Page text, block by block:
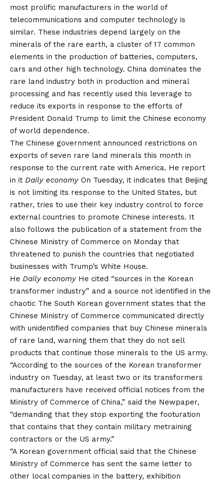
most prolific manufacturers in the world of
telecommunications and computer technology is
similar. These industries depend largely on the
minerals of the rare earth, a cluster of 17 common
elements in the production of batteries, computers,
cars and other high technology. China dominates the
rare land industry both in production and mineral
processing and has recently used this leverage to
reduce its exports in response to the efforts of
President Donald Trump to limit the Chinese economy
of world dependence.
The Chinese government announced restrictions on
exports of seven rare land minerals this month in
response to the current rate with America. He report
in it Daily economy On Tuesday, it indicates that Beijing
is not limiting its response to the United States, but
rather, tries to use their key industry control to force
external countries to promote Chinese interests. It
also follows the publication of a statement from the
Chinese Ministry of Commerce on Monday that
threatened to punish the countries that negotiated
businesses with Trump’s White House.
He Daily economy He cited “sources in the Korean
transformer industry” and a source not identified in the
chaotic The South Korean government states that the
Chinese Ministry of Commerce communicated directly
with unidentified companies that buy Chinese minerals
of rare land, warning them that they do not sell
products that continue those minerals to the US army.
“According to the sources of the Korean transformer
industry on Tuesday, at least two or its transformers
manufacturers have received official notices from the
Ministry of Commerce of China,” said the Newpaper,
“demanding that they stop exporting the footuration
that contains that they contain military metraining
contractors or the US army.”
“A Korean government official said that the Chinese
Ministry of Commerce has sent the same letter to
other local companies in the battery, exhibition